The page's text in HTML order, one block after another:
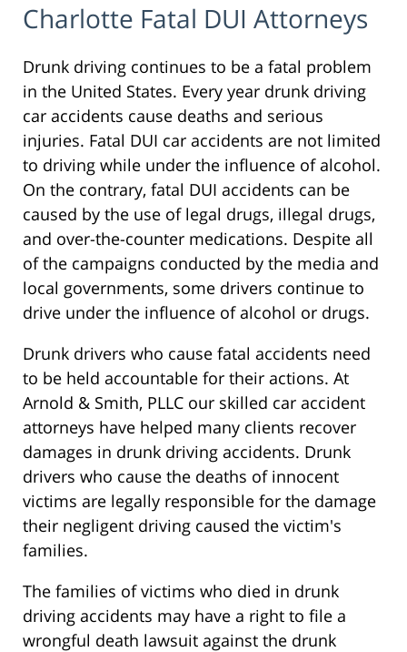
Charlotte Fatal DUI Attorneys
Drunk driving continues to be a fatal problem
in the United States. Every year drunk driving
car accidents cause deaths and serious
injuries. Fatal DUI car accidents are not limited
to driving while under the influence of alcohol.
On the contrary, fatal DUI accidents can be
caused by the use of legal drugs, illegal drugs,
and over-the-counter medications. Despite all
of the campaigns conducted by the media and
local governments, some drivers continue to
drive under the influence of alcohol or drugs.
Drunk drivers who cause fatal accidents need
to be held accountable for their actions. At
Arnold & Smith, PLLC our skilled car accident
attorneys have helped many clients recover
damages in drunk driving accidents. Drunk
drivers who cause the deaths of innocent
victims are legally responsible for the damage
their negligent driving caused the victim's
families.
The families of victims who died in drunk
driving accidents may have a right to file a
wrongful death lawsuit against the drunk